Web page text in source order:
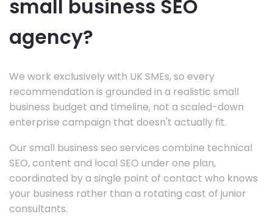
small business SEO
agency?
We work exclusively with UK SMEs, so every
recommendation is grounded in a realistic small
business budget and timeline, not a scaled-down
enterprise campaign that doesn't actually fit.
Our small business seo services combine technical
SEO, content and local SEO under one plan,
coordinated by a single point of contact who knows
your business rather than a rotating cast of junior
consultants.